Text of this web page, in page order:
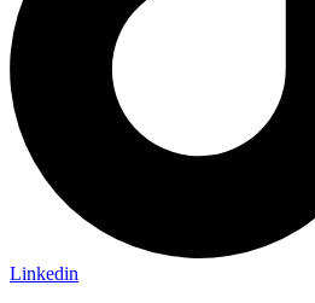
Linkedin